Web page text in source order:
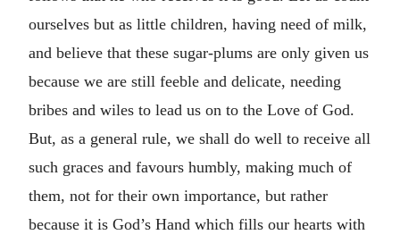
ourselves but as little children, having need of milk,
and believe that these sugar-plums are only given us
because we are still feeble and delicate, needing
bribes and wiles to lead us on to the Love of God.
But, as a general rule, we shall do well to receive all
such graces and favours humbly, making much of
them, not for their own importance, but rather
because it is God’s Hand which fills our hearts with